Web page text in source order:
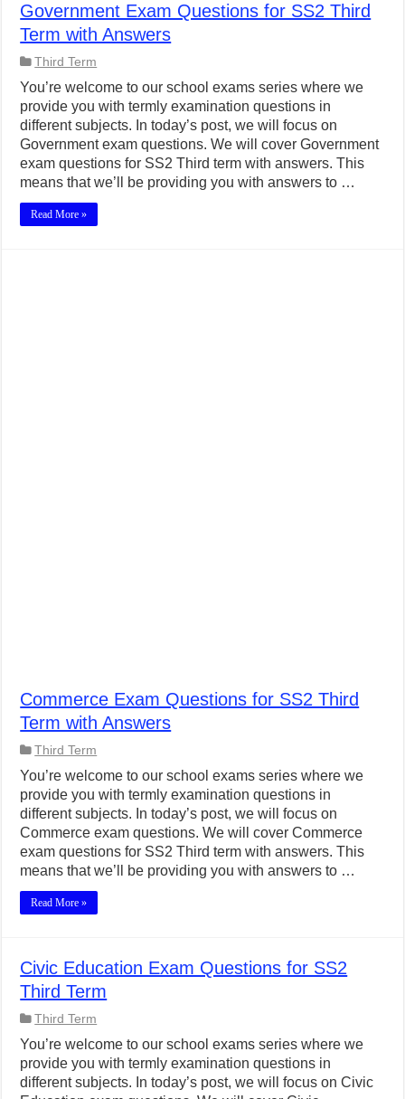
Government Exam Questions for SS2 Third
Term with Answers
Third Term
You’re welcome to our school exams series where we
provide you with termly examination questions in
different subjects. In today’s post, we will focus on
Government exam questions. We will cover Government
exam questions for SS2 Third term with answers. This
means that we’ll be providing you with answers to …
Read More »
Commerce Exam Questions for SS2 Third
Term with Answers
Third Term
You’re welcome to our school exams series where we
provide you with termly examination questions in
different subjects. In today’s post, we will focus on
Commerce exam questions. We will cover Commerce
exam questions for SS2 Third term with answers. This
means that we’ll be providing you with answers to …
Read More »
Civic Education Exam Questions for SS2
Third Term
Third Term
You’re welcome to our school exams series where we
provide you with termly examination questions in
different subjects. In today’s post, we will focus on Civic